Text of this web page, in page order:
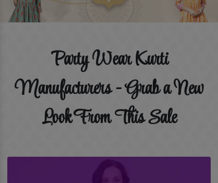
Party Wear Kurti
Manufacturers - Grab a New
Look From This Sale